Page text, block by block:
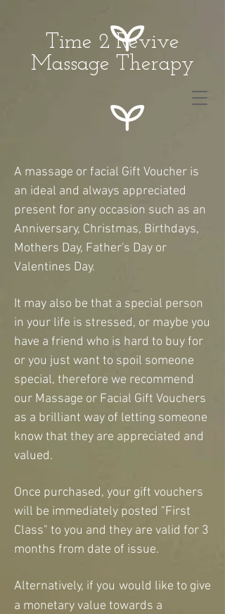
Time 2 Revive
Massage Therapy
A massage or facial Gift Voucher is
an ideal and always appreciated
present for any occasion such as an
Anniversary, Christmas, Birthdays,
Mothers Day, Father's Day or
Valentines Day.
It may also be that a special person
in your life is stressed, or maybe you
have a friend who is hard to buy for
or you just want to spoil someone
special, therefore we recommend
our Massage or Facial Gift Vouchers
as a brilliant way of letting someone
know that they are appreciated and
valued.
Once purchased, your gift vouchers
will be immediately posted "First
Class" to you and they are valid for 3
months from date of issue.
Alternatively, if you would like to give
a monetary value towards a